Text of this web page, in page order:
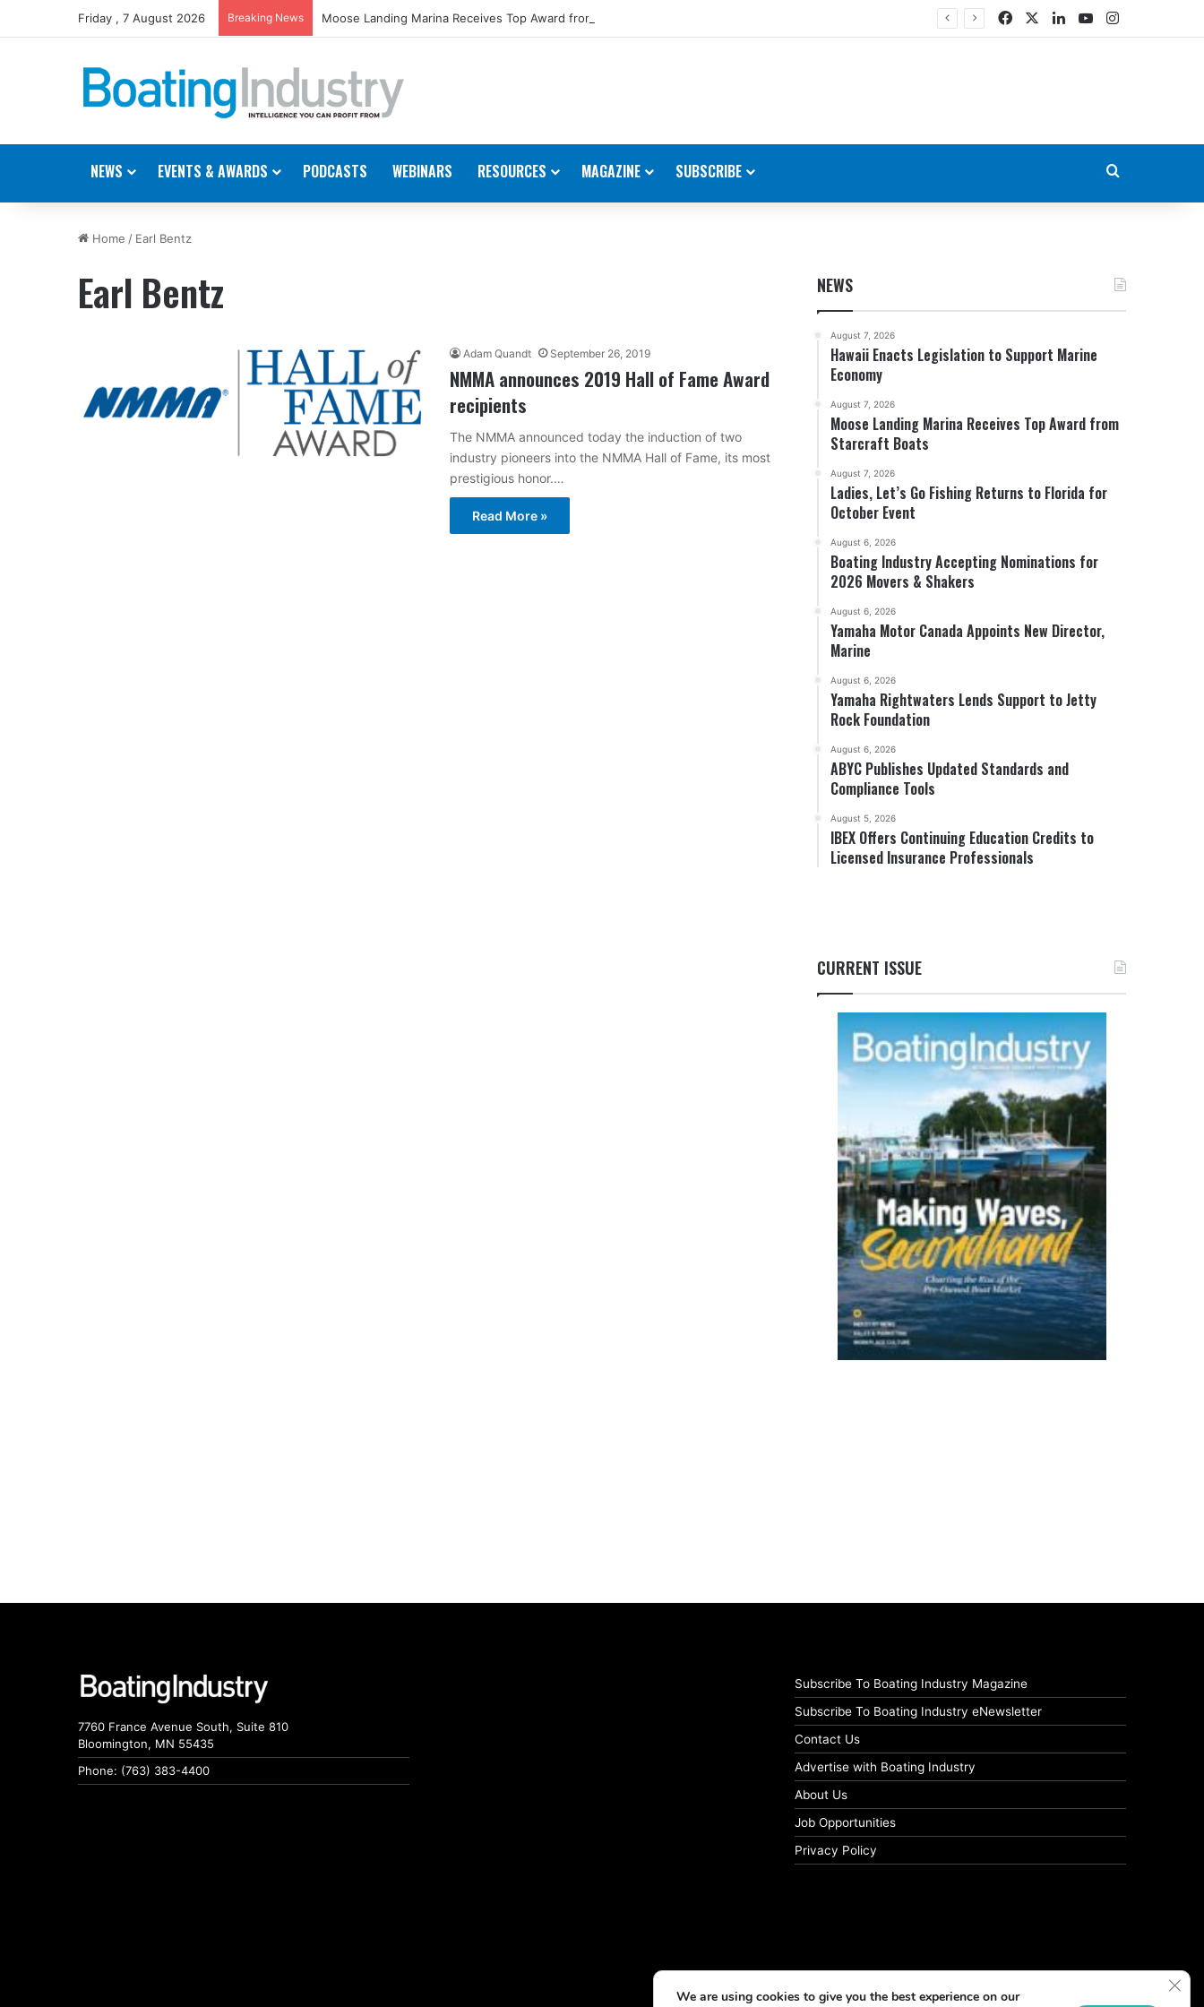
Friday , 7 August 2026 Breaking News Moose Landing Marina Receives Top Award from Starcraft Boats FacebookLinkedIn
YouTubeInstagram
NEWS EVENTS & AWARDS PODCASTS WEBINARS RESOURCES MAGAZINE SUBSCRIBE
Home / Earl Bentz
Earl Bentz
Adam Quandt September 26, 2019
NMMA announces 2019 Hall of Fame Award
recipients
The NMMA announced today the induction of two
industry pioneers into the NMMA Hall of Fame, its most
prestigious honor.…
Read More »
NEWS
August 7, 2026
Hawaii Enacts Legislation to Support Marine
Economy
August 7, 2026
Moose Landing Marina Receives Top Award from
Starcraft Boats
August 7, 2026
Ladies, Let’s Go Fishing Returns to Florida for
October Event
August 6, 2026
Boating Industry Accepting Nominations for
2026 Movers & Shakers
August 6, 2026
Yamaha Motor Canada Appoints New Director,
Marine
August 6, 2026
Yamaha Rightwaters Lends Support to Jetty
Rock Foundation
August 6, 2026
ABYC Publishes Updated Standards and
Compliance Tools
August 5, 2026
IBEX Offers Continuing Education Credits to
Licensed Insurance Professionals
CURRENT ISSUE
7760 France Avenue South, Suite 810
Bloomington, MN 55435
Phone: (763) 383-4400
Subscribe To Boating Industry Magazine
Subscribe To Boating Industry eNewsletter
Contact Us
Advertise with Boating Industry
About Us
Job Opportunities
Privacy Policy
We are using cookies to give you the best experience on our